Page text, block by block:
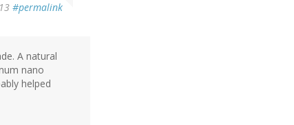
#permalink
A natural
nano
helped